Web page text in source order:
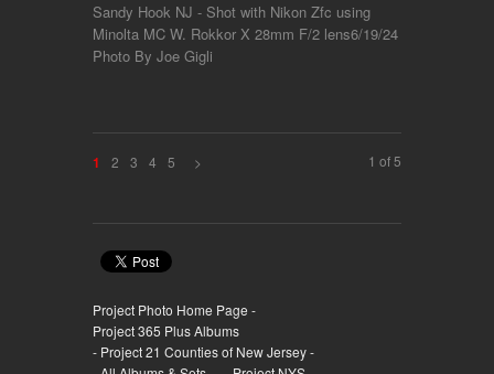
Sandy Hook NJ - Shot with Nikon Zfc using
Minolta MC W. Rokkor X 28mm F/2 lens6/19/24
Photo By Joe Gigli
1 of 5
1 2 3 4 5 >
Project Photo Home Page -
Project 365 Plus Albums
- Project 21 Counties of New Jersey -